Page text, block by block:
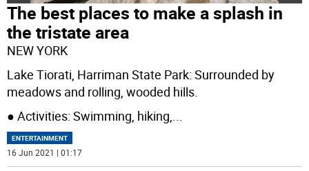
The best places to make a splash in
the tristate area
NEW YORK
Lake Tiorati, Harriman State Park: Surrounded by
meadows and rolling, wooded hills.
● Activities: Swimming, hiking,...
ENTERTAINMENT
16 Jun 2021 | 01:17